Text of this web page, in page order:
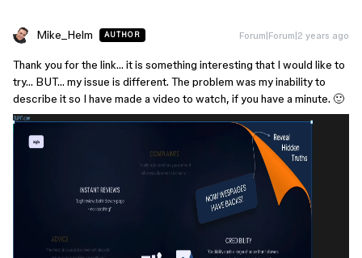
Mike_Helm AUTHOR Forum|Forum|2 years ago
Thank you for the link… it is something interesting that I would like to
try… BUT… my issue is different. The problem was my inability to
describe it so I have made a video to watch, if you have a minute. 🙂